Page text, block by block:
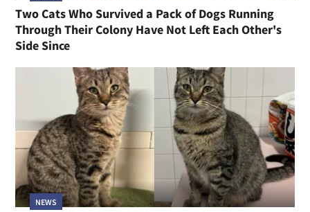
Two Cats Who Survived a Pack of Dogs Running
Through Their Colony Have Not Left Each Other's
Side Since
NEWS